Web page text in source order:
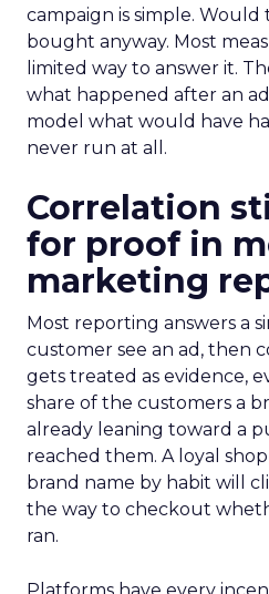
campaign is simple.
bought anyway. Most
limited way to answer it.
what happened after an
model what would have
never run at all.
Correlation
for proof in
marketing
Most reporting answers a
customer see an ad, then
gets treated as evidence,
share of the customers a
already leaning toward a
reached them. A loyal
brand name by habit will
the way to checkout
ran.